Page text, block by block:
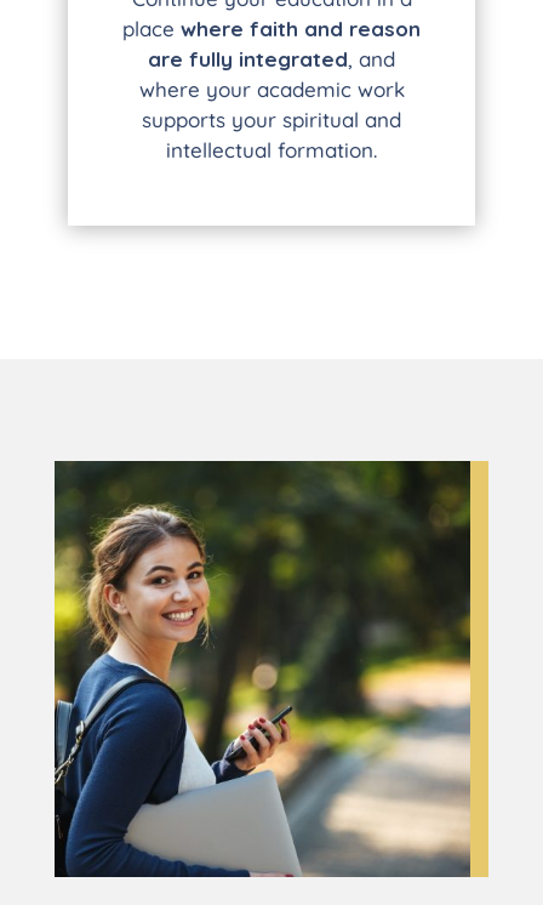
place where faith and reason
are fully integrated, and
where your academic work
supports your spiritual and
intellectual formation.